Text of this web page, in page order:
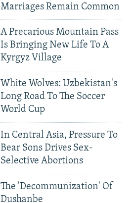
Marriages Remain Common
A Precarious Mountain Pass
Is Bringing New Life To A
Kyrgyz Village
White Wolves: Uzbekistan's
Long Road To The Soccer
World Cup
In Central Asia, Pressure To
Bear Sons Drives Sex-
Selective Abortions
The 'Decommunization' Of
Dushanbe